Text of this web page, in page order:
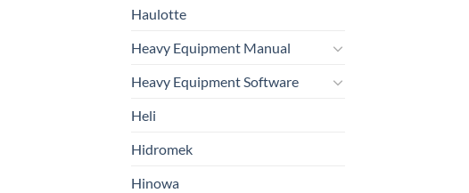
Haulotte
Heavy Equipment Manual
Heavy Equipment Software
Heli
Hidromek
Hinowa